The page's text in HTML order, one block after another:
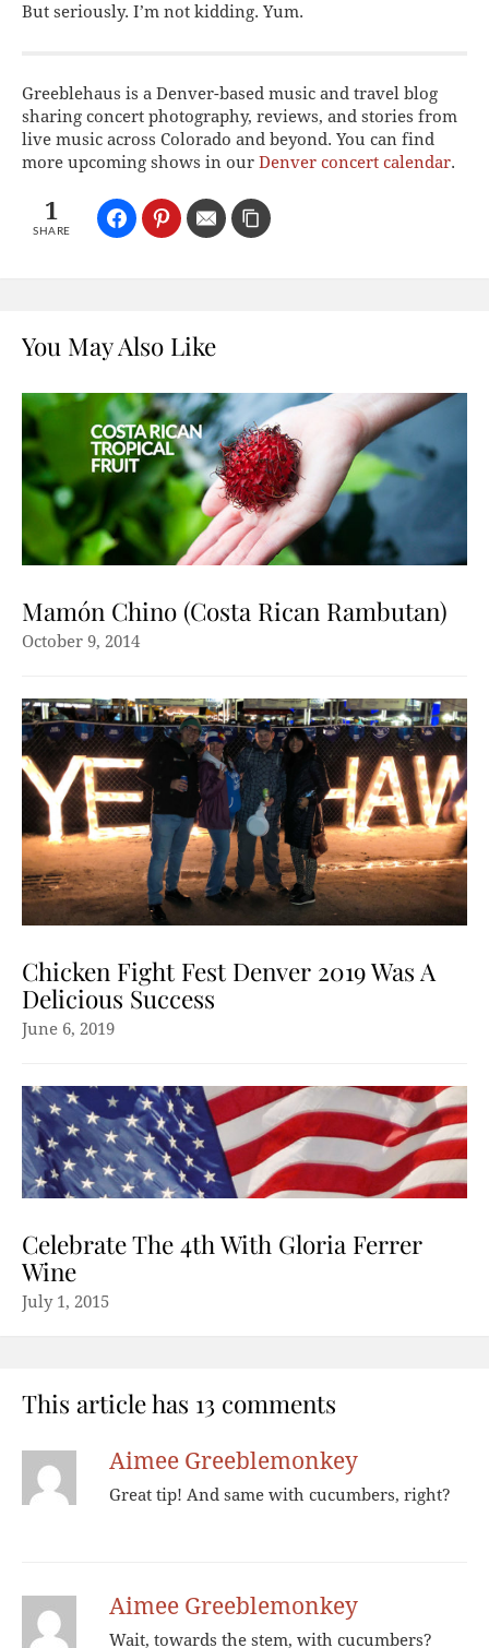
But seriously. I’m not kidding. Yum.
Greeblehaus is a Denver-based music and travel blog
sharing concert photography, reviews, and stories from
live music across Colorado and beyond. You can find
more upcoming shows in our Denver concert calendar.
1
SHARE
You May Also Like
Mamón Chino (Costa Rican Rambutan)
October 9, 2014
Chicken Fight Fest Denver 2019 Was A
Delicious Success
June 6, 2019
Celebrate The 4th With Gloria Ferrer
Wine
July 1, 2015
This article has 13 comments
Aimee Greeblemonkey
Great tip! And same with cucumbers, right?
Aimee Greeblemonkey
Wait, towards the stem, with cucumbers?